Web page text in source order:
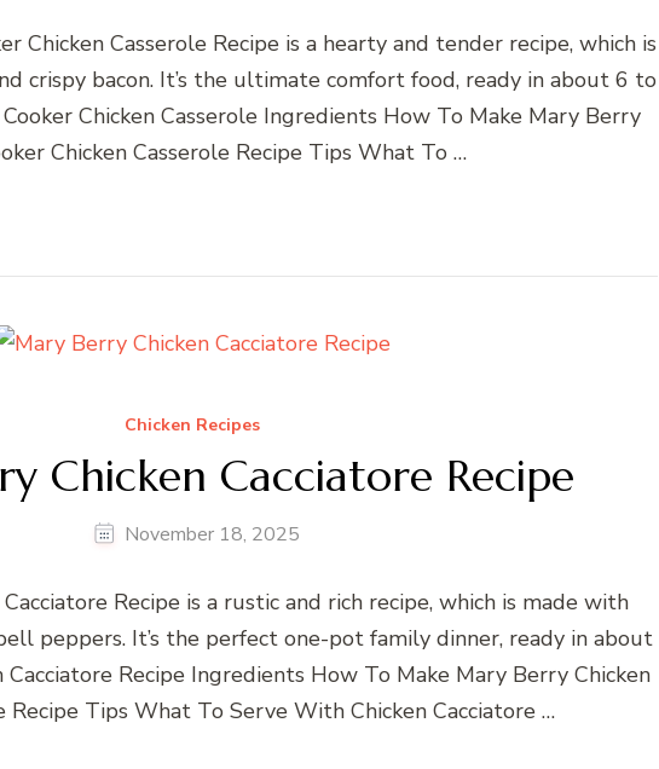
Chicken Casserole Recipe is a hearty and tender recipe, which is
crispy bacon. It’s the ultimate comfort food, ready in about 6 to
Chicken Casserole Ingredients How To Make Mary Berry
Chicken Casserole Recipe Tips What To …
Chicken Recipes
Chicken Cacciatore Recipe
November 18, 2025
Recipe is a rustic and rich recipe, which is made with
peppers. It’s the perfect one-pot family dinner, ready in about
Cacciatore Recipe Ingredients How To Make Mary Berry Chicken
Recipe Tips What To Serve With Chicken Cacciatore …